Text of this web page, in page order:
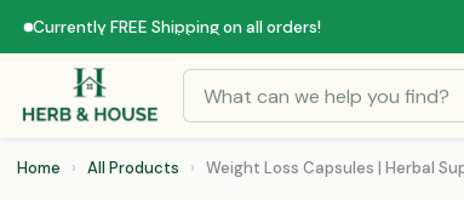
Currently FREE Shipping on all orders!
Home › All Products › Weight Loss Capsules | Herbal